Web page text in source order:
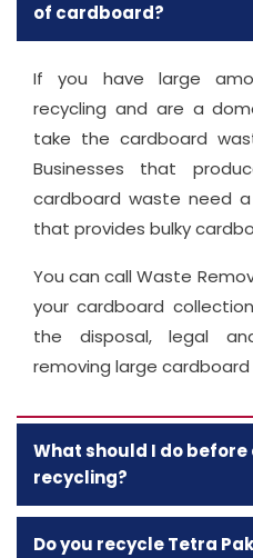
of cardboard?
If you have large
recycling and are a
take the cardboard
Businesses that
cardboard waste need
that provides bulky
You can call Waste
your cardboard
the disposal, legal
removing large
What should I do
recycling?
Do you recycle Tetra